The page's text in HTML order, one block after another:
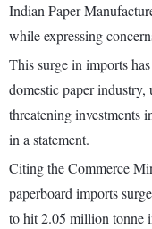
Indian Paper
while expressing
This surge in imports
domestic paper
threatening investments
in a statement.
Citing the Commerce
paperboard imports
to hit 2.05 million tonne